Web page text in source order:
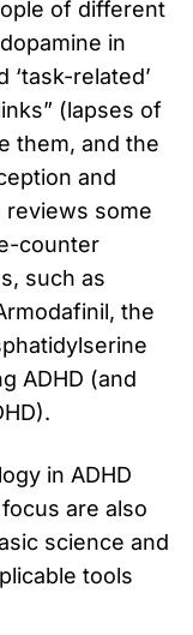
of different
in
‘task-related’
(lapses of
them, and the
and
reviews some
counter
such as
the
ADHD (and
in ADHD
are also
science and
tools